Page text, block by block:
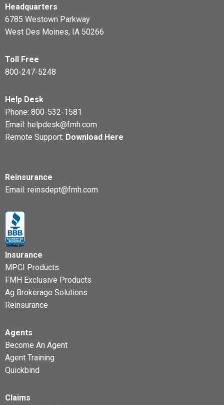
Headquarters
6785 Westown Parkway
West Des Moines, IA 50266
Toll Free
800-247-5248
Help Desk
Phone: 800-532-1581
Email: helpdesk@fmh.com
Remote Support: Download Here
Reinsurance
Email: reinsdept@fmh.com
Insurance
MPCI Products
FMH Exclusive Products
Ag Brokerage Solutions
Reinsurance
Agents
Become An Agent
Agent Training
Quickbind
Claims